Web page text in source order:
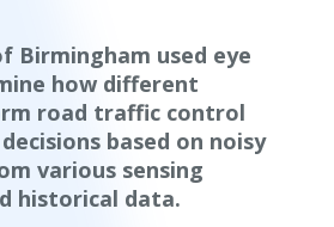
Birmingham used eye
how different
road traffic control
based on noisy
various sensing
historical data.